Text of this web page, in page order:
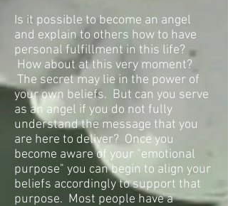
Is it possible to become an angel
and explain to others how to have
personal fulfillment in this life?
How about at this very moment?
The secret may lie in the power of
your own beliefs. But can you serve
as an angel if you do not fully
understand the message that you
are here to deliver? Once you
become aware of your "emotional
purpose" you can begin to align your
beliefs accordingly to support that
purpose. Most people have a